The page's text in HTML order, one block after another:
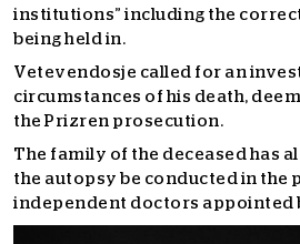
institutions” including the
being held in.
Vetevendosje called for an
circumstances of his death,
the Prizren prosecution.
The family of the deceased has
the autopsy be conducted in the
independent doctors appointed